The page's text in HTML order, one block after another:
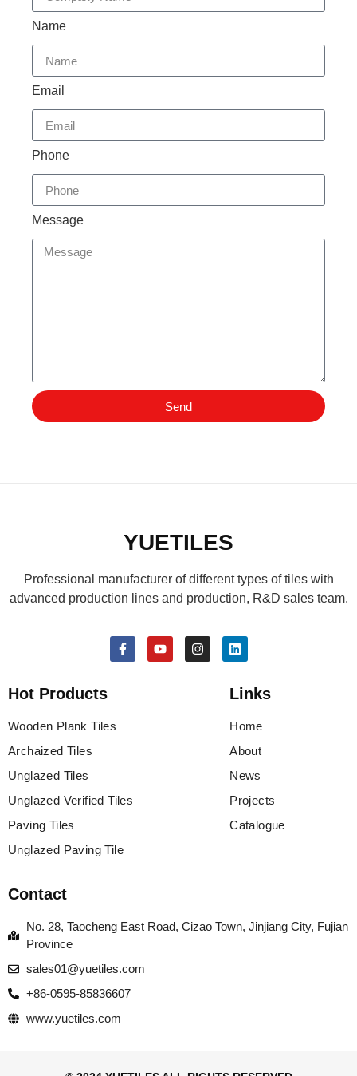
Name
Email
Phone
Message
Send
YUETILES
Professional manufacturer of different types of tiles with
advanced production lines and production, R&D sales team.
Hot Products
Wooden Plank Tiles
Archaized Tiles
Unglazed Tiles
Unglazed Verified Tiles
Paving Tiles
Unglazed Paving Tile
Links
Home
About
News
Projects
Catalogue
Contact
No. 28, Taocheng East Road, Cizao Town, Jinjiang City, Fujian
Province
sales01@yuetiles.com
+86-0595-85836607
www.yuetiles.com